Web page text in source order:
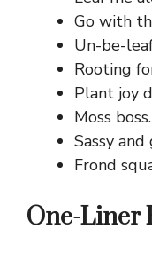
Go with
Un-be-
Rooting
Plant joy
Moss boss.
Sassy and
Frond
One-Liner